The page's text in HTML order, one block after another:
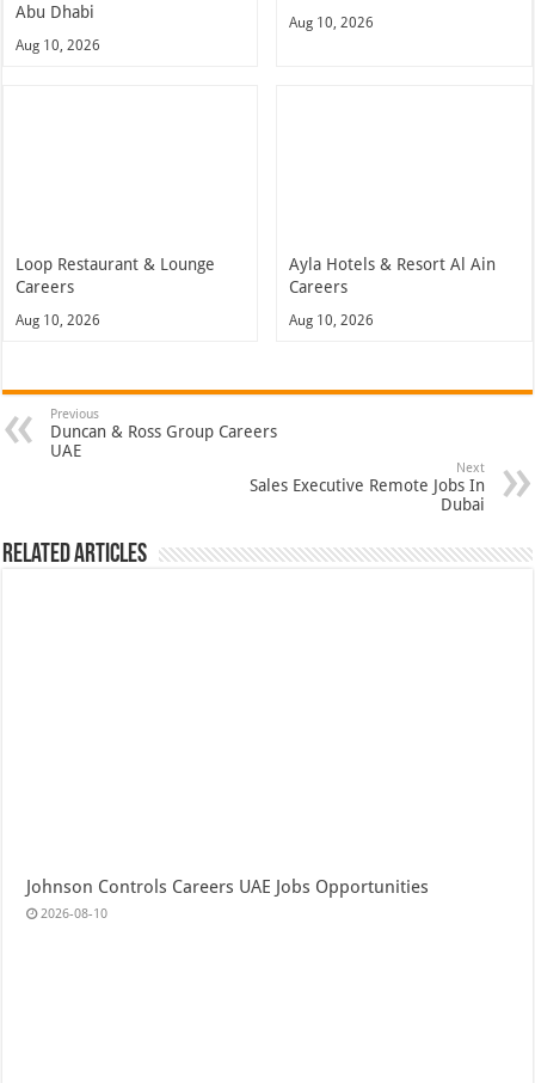
Abu Dhabi
Aug 10, 2026
Aug 10, 2026
Loop Restaurant & Lounge
Careers
Aug 10, 2026
Ayla Hotels & Resort Al Ain
Careers
Aug 10, 2026
Previous
Duncan & Ross Group Careers
UAE
Next
Sales Executive Remote Jobs In
Dubai
Related Articles
Johnson Controls Careers UAE Jobs Opportunities
2026-08-10